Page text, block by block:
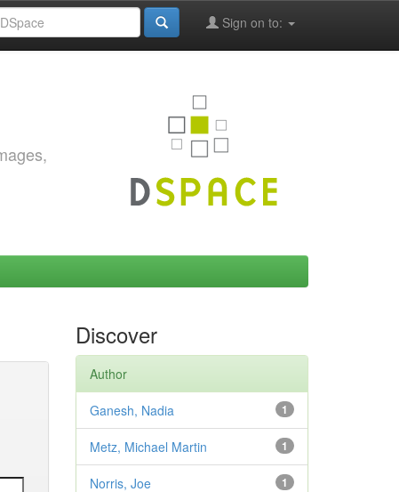
Sign on to:
Discover
Author
1
Ganesh, Nadia
1
Metz, Michael Martin
1
Norris, Joe